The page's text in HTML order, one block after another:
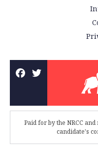
Paid for by the NRCC
candidate's